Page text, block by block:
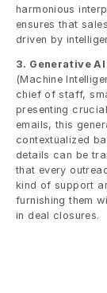
harmonious
ensures that
driven by
3. Generative AI
(Machine
chief of staff,
presenting
emails, this
contextualized
details can be
that every
kind of support
furnishing them
in deal closures.